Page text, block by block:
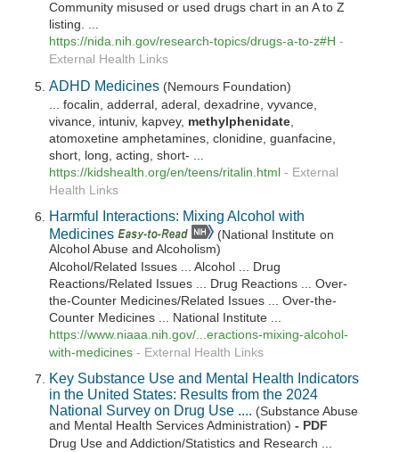
Community misused or used drugs chart in an A to Z
listing. ...
https://nida.nih.gov/research-topics/drugs-a-to-z#H -
External Health Links
ADHD Medicines (Nemours Foundation)
... focalin, adderral, aderal, dexadrine, vyvance,
vivance, intuniv, kapvey, methylphenidate
atomoxetine amphetamines, clonidine, guanfacine,
short, long, acting, short- ...
https://kidshealth.org/en/teens/ritalin.html - External
Health Links
Harmful Interactions: Mixing Alcohol with
Medicines
(National Institute on
Alcohol Abuse and Alcoholism)
Alcohol/Related Issues ... Alcohol ... Drug
Reactions/Related Issues ... Drug Reactions ... Over-
the-Counter Medicines/Related Issues ... Over-the-
Counter Medicines ... National Institute ...
https://www.niaaa.nih.gov/...eractions-mixing-alcohol-
with-medicines - External Health Links
Key Substance Use and Mental Health Indicators
in the United States: Results from the 2024
National Survey on Drug Use .... (Substance Abuse
and Mental Health Services Administration)- PDF
Drug Use and Addiction/Statistics and Research ...